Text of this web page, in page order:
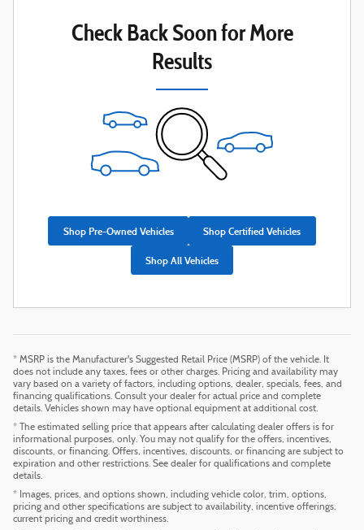
Check Back Soon for More
Results
Shop Pre-Owned Vehicles Shop Certified Vehicles
Shop All Vehicles
* MSRP is the Manufacturer's Suggested Retail Price (MSRP) of the vehicle. It
does not include any taxes, fees or other charges. Pricing and availability may
vary based on a variety of factors, including options, dealer, specials, fees, and
financing qualifications. Consult your dealer for actual price and complete
details. Vehicles shown may have optional equipment at additional cost.
* The estimated selling price that appears after calculating dealer offers is for
informational purposes, only. You may not qualify for the offers, incentives,
discounts, or financing. Offers, incentives, discounts, or financing are subject to
expiration and other restrictions. See dealer for qualifications and complete
details.
* Images, prices, and options shown, including vehicle color, trim, options,
pricing and other specifications are subject to availability, incentive offerings,
current pricing and credit worthiness.